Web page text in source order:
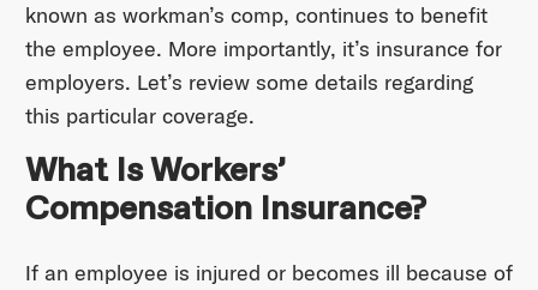
known as workman’s comp, continues to benefit
the employee. More importantly, it’s insurance for
employers. Let’s review some details regarding
this particular coverage.
What Is Workers’
Compensation Insurance?
If an employee is injured or becomes ill because of